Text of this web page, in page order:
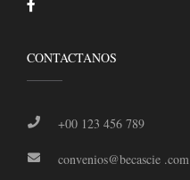
CONTACTANOS
+00 123 456 789
convenios@becascie .com